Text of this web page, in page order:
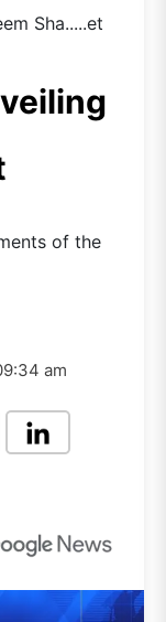
Sha.....et
of the
am